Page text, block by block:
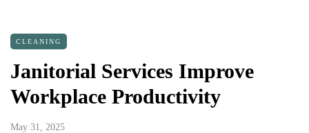
CLEANING
Janitorial Services Improve
Workplace Productivity
May 31, 2025